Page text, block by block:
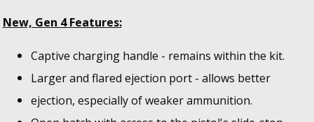
New, Gen 4 Features:
Captive charging handle - remains within the kit.
Larger and flared ejection port - allows better
ejection, especially of weaker ammunition.